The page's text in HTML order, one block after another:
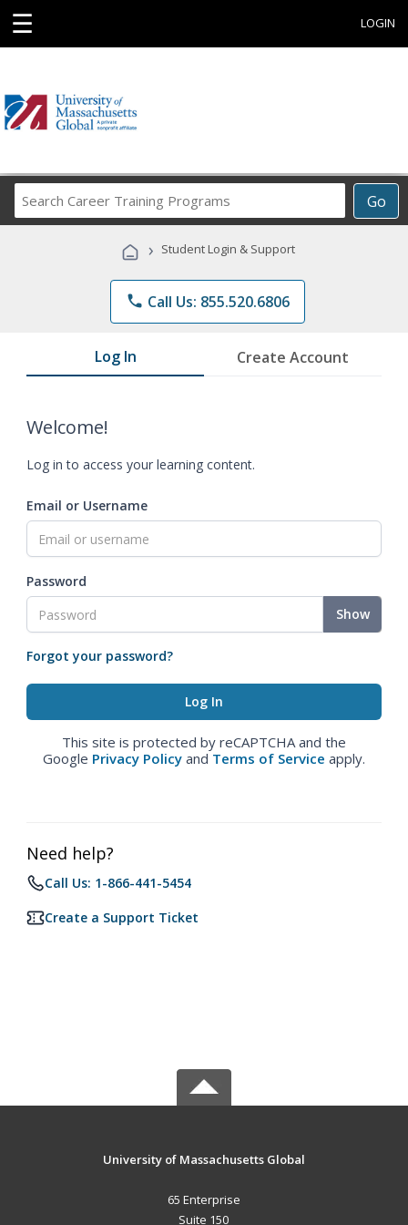
☰ LOGIN
Go
Career
Programs
› Student Login & Support
phone Call Us: 855.520.6806
Log In Create Account
Welcome!
Log in to access your learning content.
Email or Username
Password
Show
Forgot your password?
This site is protected by reCAPTCHA and the
Google Privacy Policy and Terms of Service apply.
Need help?
Call Us: 1-866-441-5454
Create a Support Ticket
University of Massachusetts Global
65 Enterprise
Suite 150